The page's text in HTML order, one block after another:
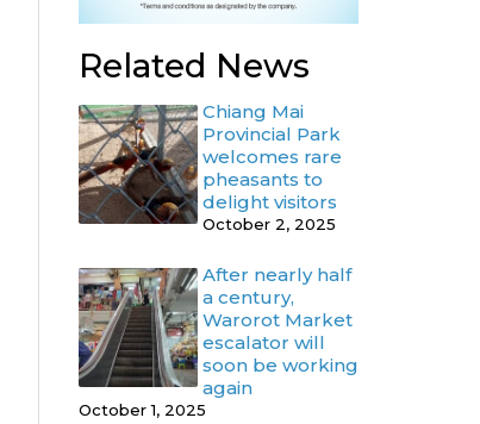
Related News
Chiang Mai
Provincial Park
welcomes rare
pheasants to
delight visitors
October 2, 2025
After nearly half
a century,
Warorot Market
escalator will
soon be working
again
October 1, 2025